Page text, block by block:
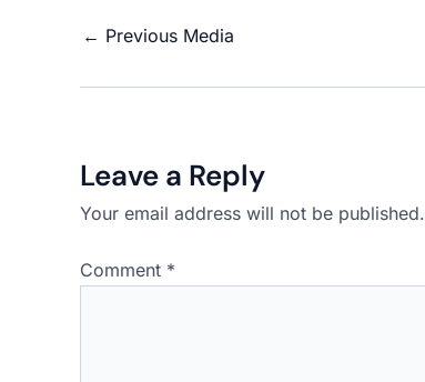
← Previous Media
Leave a Reply
Your email address will not be published.
Comment *